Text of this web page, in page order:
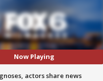
Now Playing
actors share news